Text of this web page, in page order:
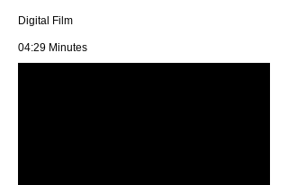
Digital Film
04:29 Minutes